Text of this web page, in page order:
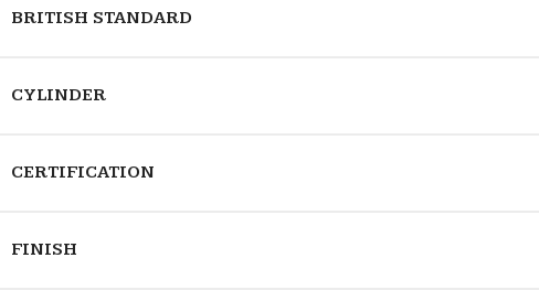
BRITISH STANDARD
CYLINDER
CERTIFICATION
FINISH